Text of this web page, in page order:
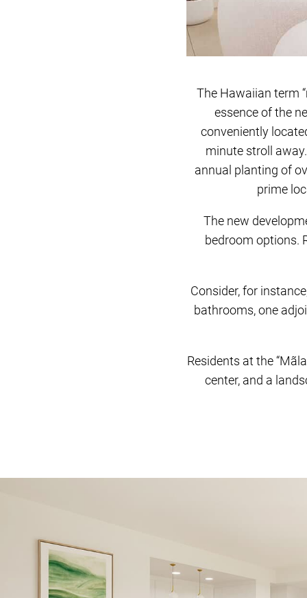
The Hawaiian term
essence of the
conveniently
minute stroll
annual planting of
prime
The new
bedroom options.
Consider, for
bathrooms, one
Residents at the
center, and a